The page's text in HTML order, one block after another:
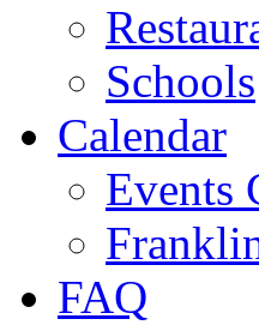
Schools
Calendar
Events
FAQ